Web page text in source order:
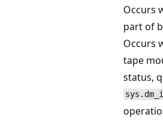
Occurs
part of
Occurs
tape
status,